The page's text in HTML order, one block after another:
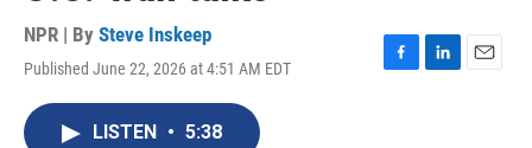
NPR | By Steve Inskeep
Published June 22, 2026 at 4:51 AM EDT
F
L
E
LISTEN • 5:38